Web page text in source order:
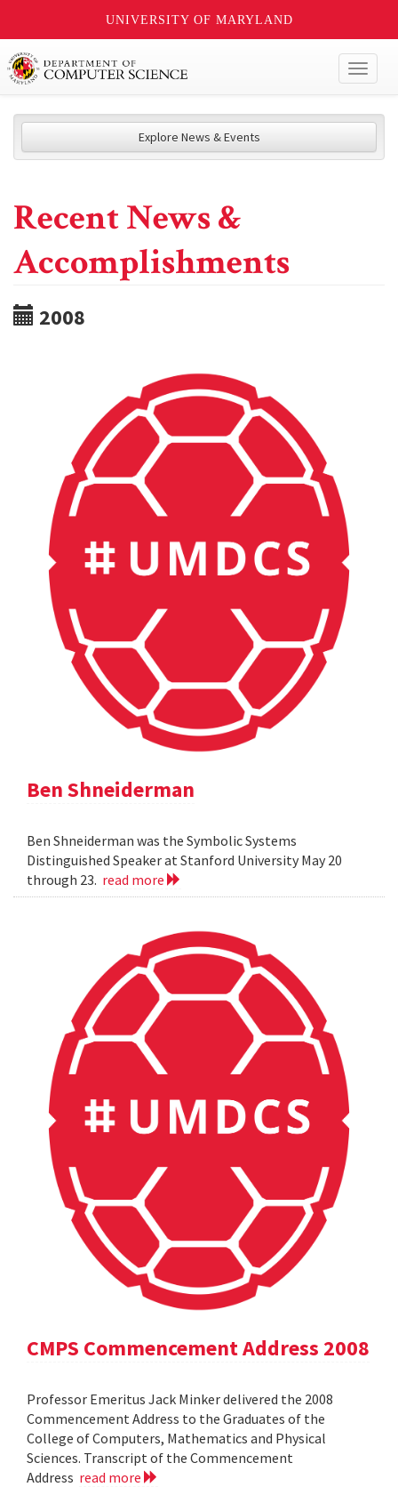
UNIVERSITY OF MARYLAND
Explore News & Events
Recent News &
Accomplishments
2008
Ben Shneiderman
Ben Shneiderman was the Symbolic Systems
Distinguished Speaker at Stanford University May 20
through 23. read more
CMPS Commencement Address 2008
Professor Emeritus Jack Minker delivered the 2008
Commencement Address to the Graduates of the
College of Computers, Mathematics and Physical
Sciences. Transcript of the Commencement
Address read more